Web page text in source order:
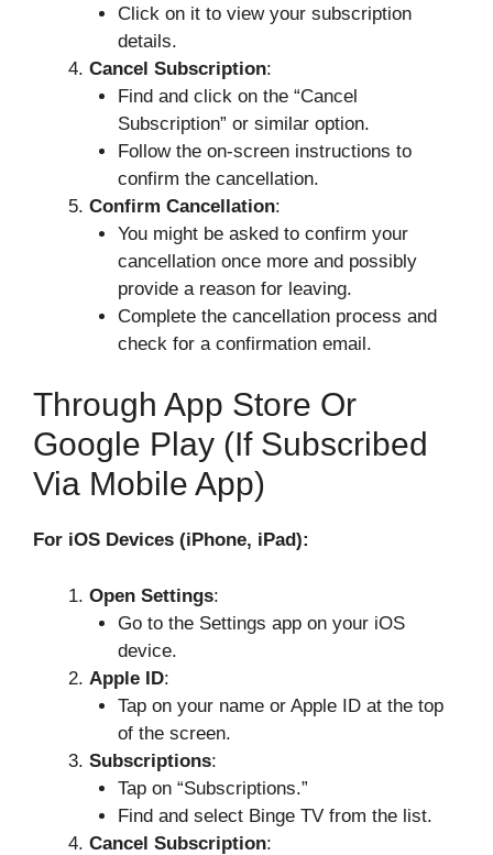
Click on it to view your subscription
details.
Cancel Subscription:
Find and click on the “Cancel
Subscription” or similar option.
Follow the on-screen instructions to
confirm the cancellation.
Confirm Cancellation:
You might be asked to confirm your
cancellation once more and possibly
provide a reason for leaving.
Complete the cancellation process and
check for a confirmation email.
Through App Store Or
Google Play (if Subscribed
Via Mobile App)
For iOS Devices (iPhone, iPad):
Open Settings:
Go to the Settings app on your iOS
device.
Apple ID:
Tap on your name or Apple ID at the top
of the screen.
Subscriptions:
Tap on “Subscriptions.”
Find and select Binge TV from the list.
Cancel Subscription: